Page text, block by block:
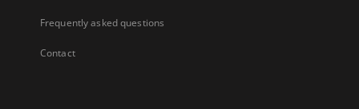
Frequently asked questions
Contact